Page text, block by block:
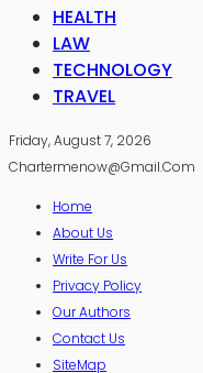
HEALTH
LAW
TECHNOLOGY
TRAVEL
Friday, August 7, 2026
Chartermenow@gmail.com
Home
About Us
Write For Us
Privacy Policy
Our Authors
Contact Us
SiteMap